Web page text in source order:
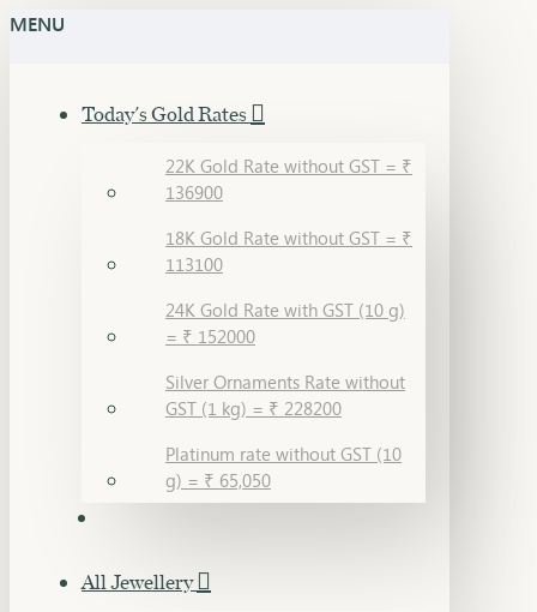
MENU
Today's Gold Rates
22K Gold Rate without GST = ₹
136900
18K Gold Rate without GST = ₹
113100
24K Gold Rate with GST (10 g)
= ₹ 152000
Silver Ornaments Rate without
GST (1 kg) = ₹ 228200
Platinum rate without GST (10
g) = ₹ 65,050
All Jewellery